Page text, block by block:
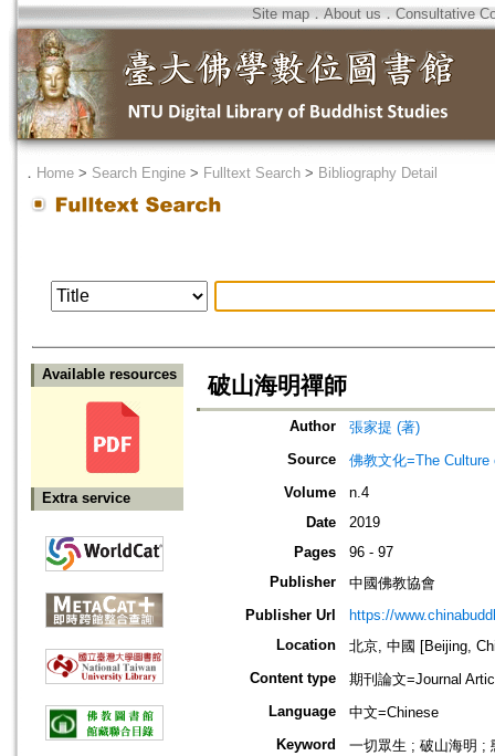
Site map．About us ． Consultative
． Home > Search Engine > Fulltext Search > Bibliography Detail
Available resources
Extra service
破山海明禪師
Author
張家提 (著)
Source
佛教文化=The
Volume
n.4
Date
2019
Pages
96 - 97
Publisher
中國佛教協會
Publisher Url
https://
Location
北京, 中國 [Beijing,
Content type
期刊論文=Journal
Language
中文=Chinese
Keyword
一切眾生 ; 破山海明 ;